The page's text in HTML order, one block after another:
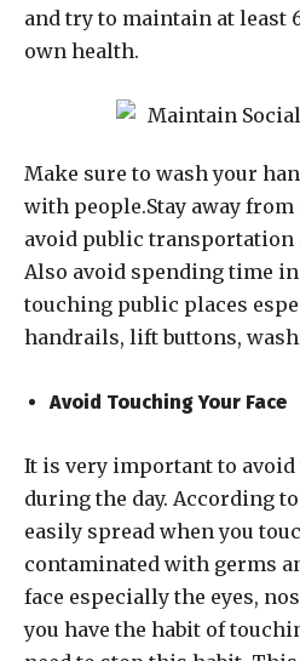
and try to maintain at least
own health.
Make sure to wash your
with people.Stay away from
avoid public transportation
Also avoid spending time
touching public places
handrails, lift buttons,
Avoid Touching Your Face
It is very important to
during the day. According
easily spread when you
contaminated with germs
face especially the eyes,
you have the habit of